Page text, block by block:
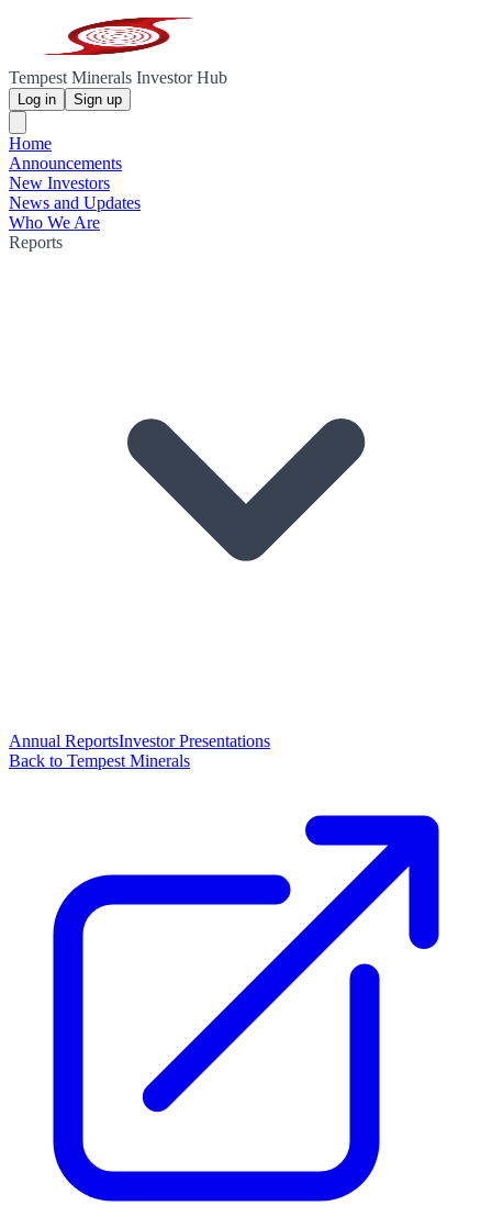
Tempest Minerals Investor Hub
Log in Sign up
Home
Announcements
New Investors
News and Updates
Who We Are
Reports
Annual ReportsInvestor Presentations
Back to Tempest Minerals